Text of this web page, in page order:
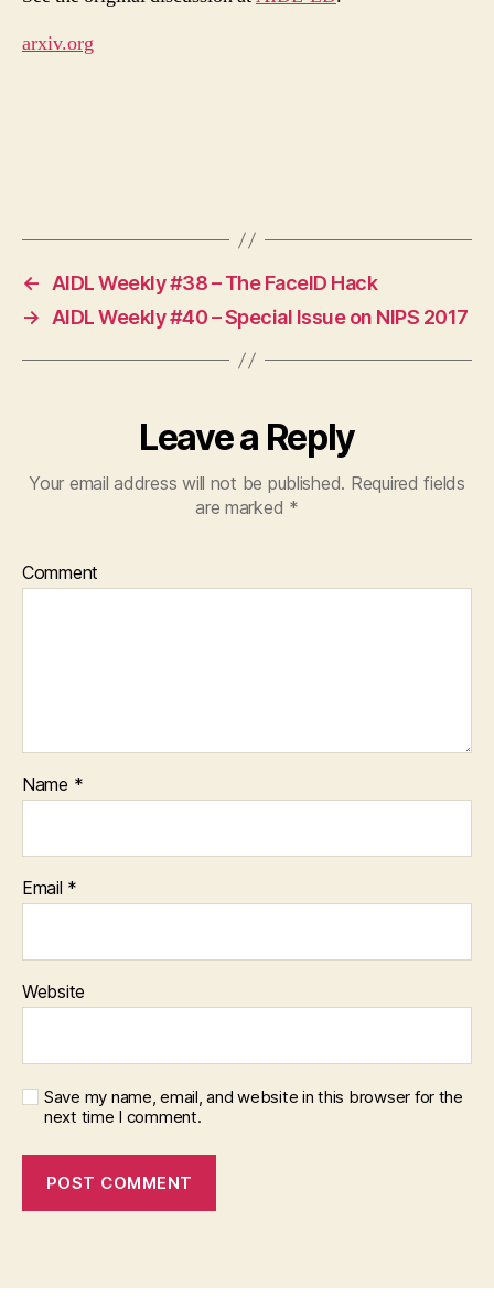
arxiv.org
←
AIDL Weekly #38 – The FaceID Hack
→
AIDL Weekly #40 – Special Issue on NIPS 2017
Leave a Reply
Your email address will not be published. Required fields
are marked *
Comment
Name *
Email *
Website
Save my name, email, and website in this browser for the
next time I comment.